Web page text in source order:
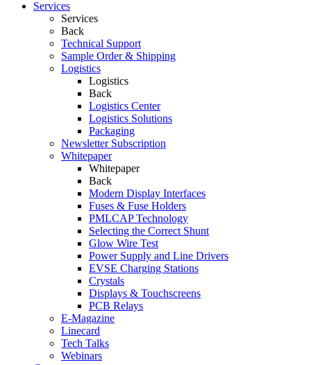
Services
Services
Back
Technical Support
Sample Order & Shipping
Logistics
Logistics
Back
Logistics Center
Logistics Solutions
Packaging
Newsletter Subscription
Whitepaper
Whitepaper
Back
Modern Display Interfaces
Fuses & Fuse Holders
PMLCAP Technology
Selecting the Correct Shunt
Glow Wire Test
Power Supply and Line Drivers
EVSE Charging Stations
Crystals
Displays & Touchscreens
PCB Relays
E-Magazine
Linecard
Tech Talks
Webinars